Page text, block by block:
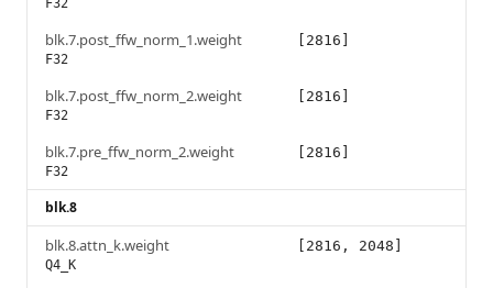
F32
blk.7.post_ffw_norm_1.weight
F32
[2816]
blk.7.post_ffw_norm_2.weight
F32
[2816]
blk.7.pre_ffw_norm_2.weight
F32
[2816]
blk.8
blk.8.attn_k.weight
Q4_K
[2816, 2048]